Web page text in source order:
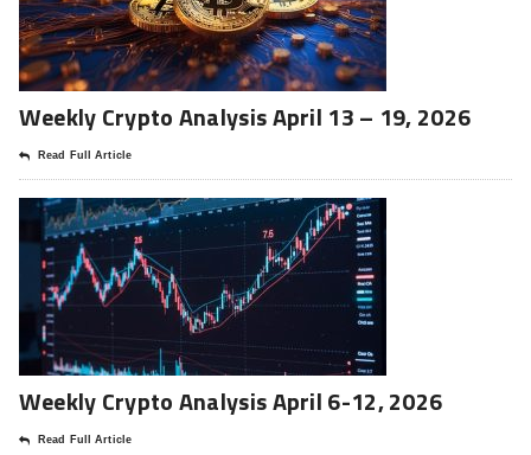
Weekly Crypto Analysis April 13 – 19, 2026
Read Full Article
Weekly Crypto Analysis April 6-12, 2026
Read Full Article